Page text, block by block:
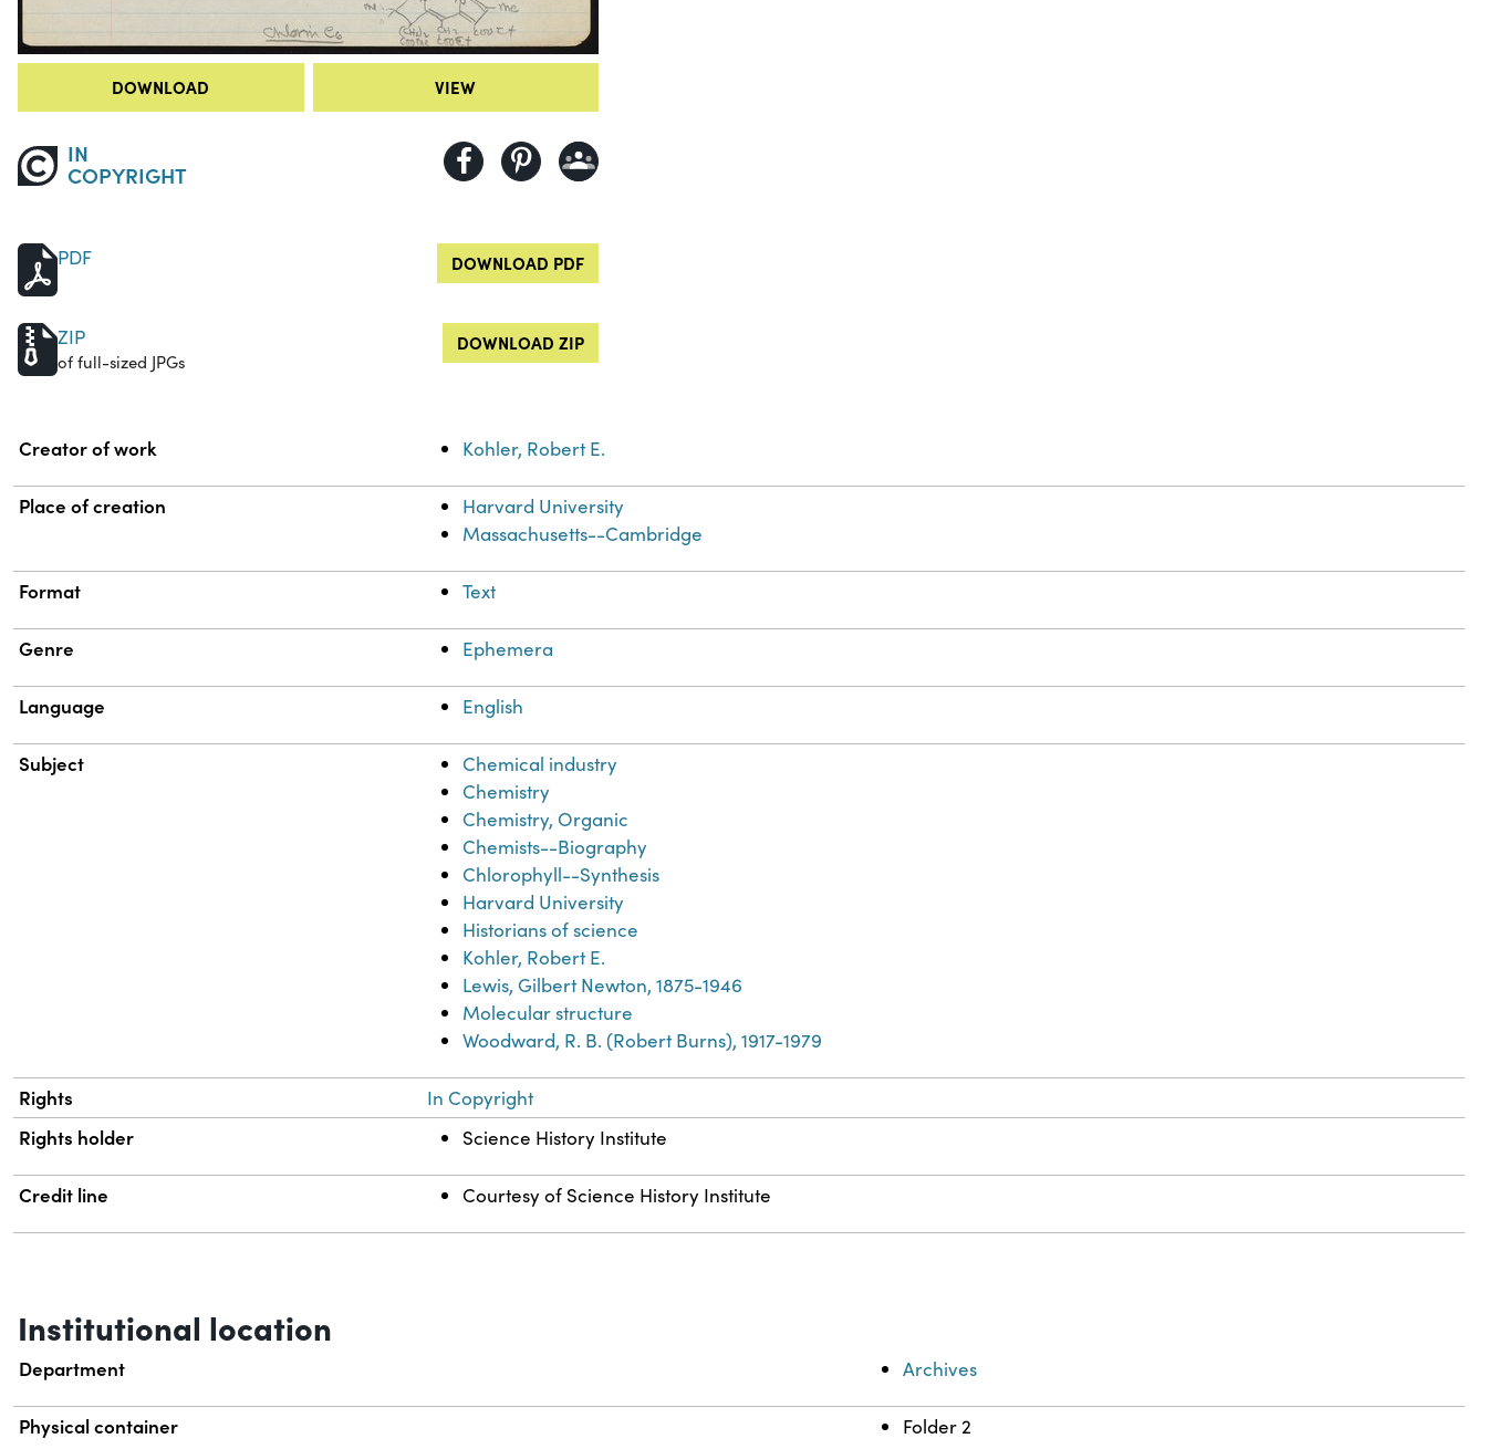
DOWNLOAD VIEW
IN
COPYRIGHT
PDF DOWNLOAD PDF
ZIP
of full-sized JPGs
DOWNLOAD ZIP
Property Value
Creator of work Kohler, Robert E.
Place of creation
Harvard University
Massachusetts--Cambridge
Format Text
Genre Ephemera
Language English
Subject
Chemical industry
Chemistry
Chemistry, Organic
Chemists--Biography
Chlorophyll--Synthesis
Harvard University
Historians of science
Kohler, Robert E.
Lewis, Gilbert Newton, 1875-1946
Molecular structure
Woodward, R. B. (Robert Burns), 1917-1979
Rights In Copyright
Rights holder Science History Institute
Credit line Courtesy of Science History Institute
Institutional location
Department Archives
Physical container Folder 2